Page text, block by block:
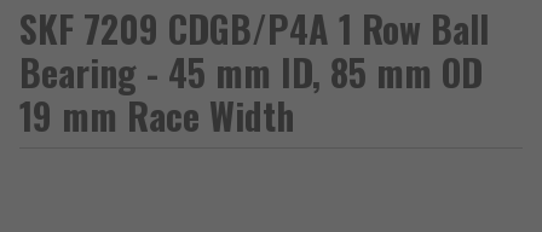
SKF 7209 CDGB/P4A 1 Row Ball
Bearing - 45 mm ID, 85 mm OD
19 mm Race Width